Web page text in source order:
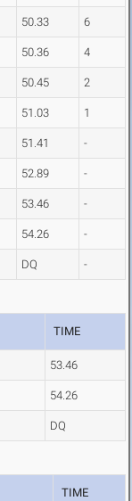
50.33 6
50.36 4
50.45 2
51.03 1
51.41 -
52.89 -
53.46 -
54.26 -
DQ -
TIME
53.46
54.26
DQ
TIME